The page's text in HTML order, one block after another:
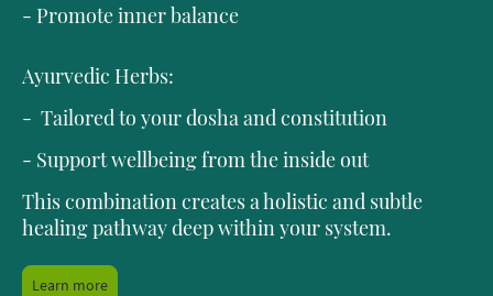
- Promote inner balance
Ayurvedic Herbs:
- Tailored to your dosha and constitution
- Support wellbeing from the inside out
This combination creates a holistic and subtle
healing pathway deep within your system.
Learn more